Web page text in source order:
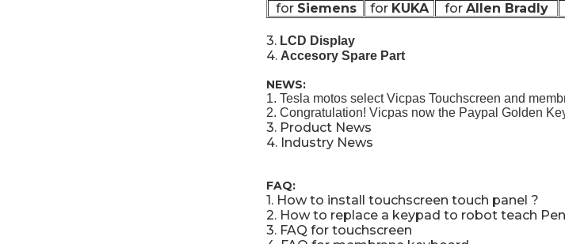
for Siemens for KUKA for Allen Bradly
3. LCD Display
4. Accesory Spare Part
NEWS:
1. Tesla motos select Vicpas Touchscreen and
2. Congratulation! Vicpas now the Paypal Golden
3. Product News
4. Industry News
FAQ:
1. How to install touchscreen touch panel ?
2. How to replace a keypad to robot teach
3. FAQ for touchscreen